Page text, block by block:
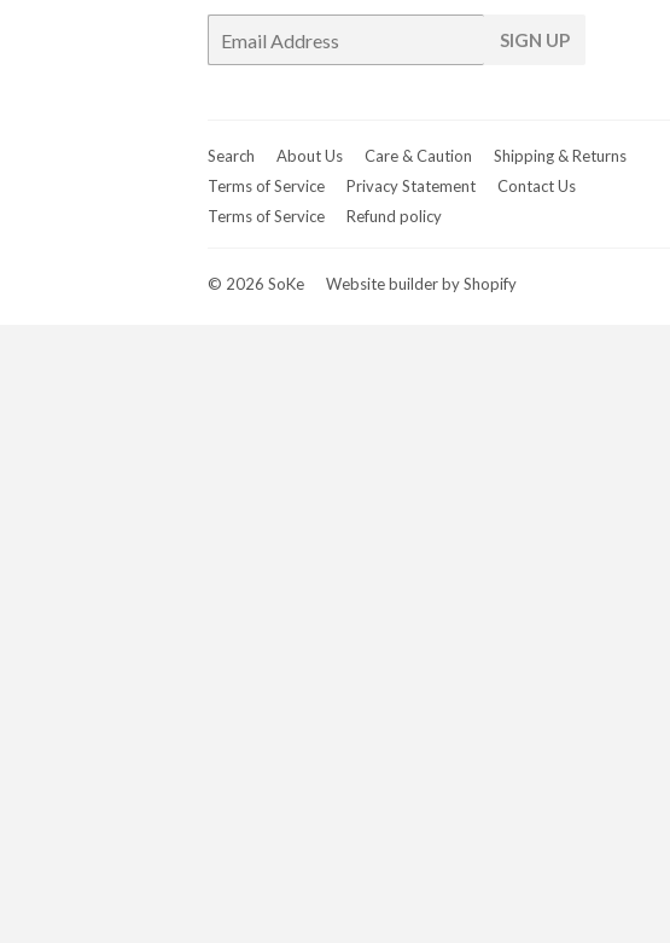
mail
SIGN UP
Search About Us Care & Caution
Shipping & Returns
Terms of Service
Privacy Statement
Contact Us
Terms of Service
Refund policy
© 2026 SoKe Website builder by Shopify